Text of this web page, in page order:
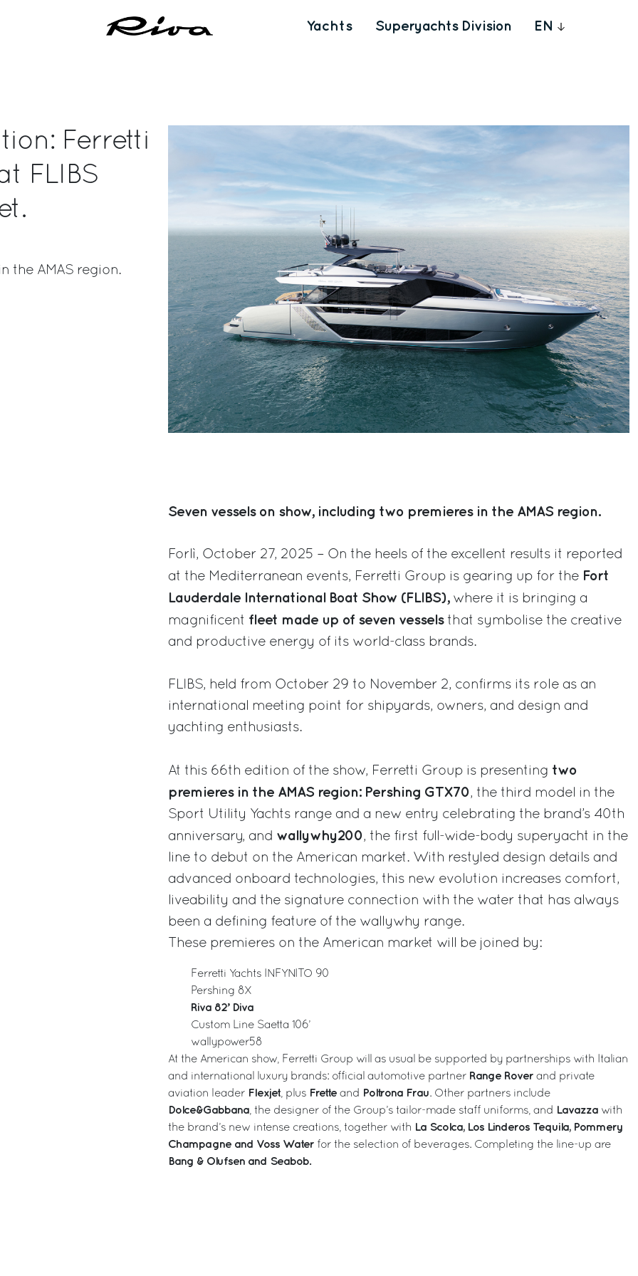
Yachts Superyachts Division EN
Ferretti
FLIBS
the AMAS region.
Seven vessels on show, including two premieres in the AMAS region.
Forlì, October 27, 2025 – On the heels of the excellent results it reported
at the Mediterranean events, Ferretti Group is gearing up for the Fort
Lauderdale International Boat Show (FLIBS), where it is bringing a
magnificent fleet made up of seven vesselsthat symbolise the creative
and productive energy of its world-class brands.
FLIBS, held from October 29 to November 2, confirms its role as an
international meeting point for shipyards, owners, and design and
yachting enthusiasts.
At this 66th edition of the show, Ferretti Group is presenting two
premieres in the AMAS region: Pershing GTX70, the third model in the
Sport Utility Yachts range and a new entry celebrating the brand’s 40th
anniversary, and wallywhy200, the first full-wide-body superyacht in the
line to debut on the American market. With restyled design details and
advanced onboard technologies, this new evolution increases comfort,
liveability and the signature connection with the water that has always
been a defining feature of the wallywhy range.
These premieres on the American market will be joined by:
Ferretti Yachts INFYNITO 90
Pershing 8X
Riva 82’ Diva
Custom Line Saetta 106’
wallypower58
At the American show, Ferretti Group will as usual be supported by partnerships with Italian
and international luxury brands: official automotive partner Range Rover and private
aviation leader Flexjet, plus Frette and Poltrona Frau. Other partners include
Dolce&Gabbana, the designer of the Group’s tailor-made staff uniforms, and Lavazza with
the brand’s new intense creations, together with La Scolca, Los Linderos Tequila, Pommery
Champagne and Voss Water for the selection of beverages. Completing the line-up are
Bang & Olufsen and Seabob.